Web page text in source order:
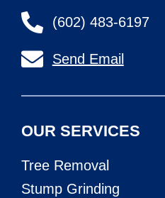
(602) 483-6197
Send Email
OUR SERVICES
Tree Removal
Stump Grinding